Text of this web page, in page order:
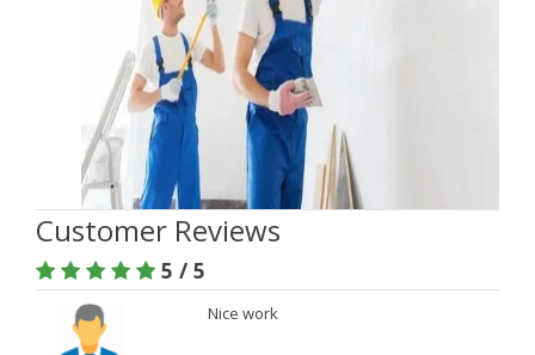
Customer Reviews
5 / 5
Nice work